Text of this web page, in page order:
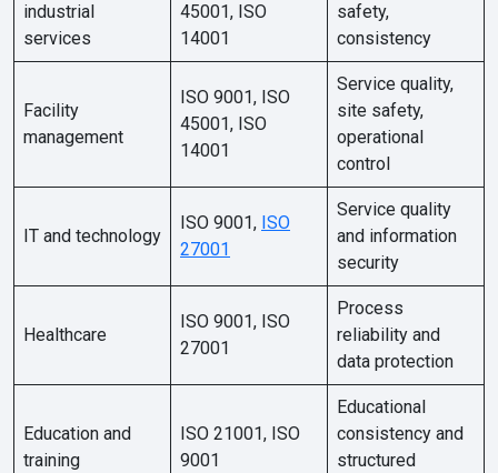
industrial
services
45001, ISO
14001
safety,
consistency
Facility
management
ISO 9001, ISO
45001, ISO
14001
Service quality,
site safety,
operational
control
IT and technology
ISO 9001, ISO
27001
Service quality
and information
security
Healthcare
ISO 9001, ISO
27001
Process
reliability and
data protection
Education and
training
ISO 21001, ISO
9001
Educational
consistency and
structured